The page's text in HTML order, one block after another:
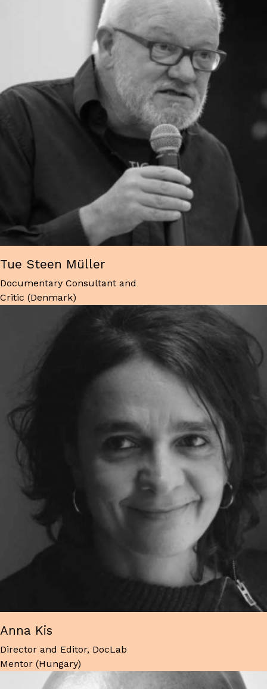
Tue Steen Müller
Documentary Consultant and
Critic (Denmark)
Anna Kis
Director and Editor, DocLab
Mentor (Hungary)